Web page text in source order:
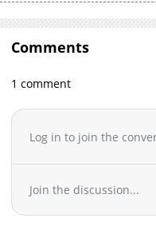
Comments
1 comment
Log in to join the
Join the discussion...